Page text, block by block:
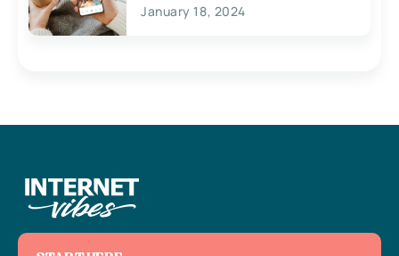
January 18, 2024